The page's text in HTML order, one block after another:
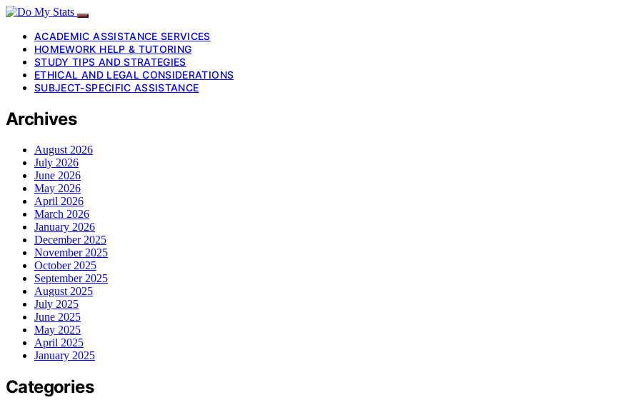
ACADEMIC ASSISTANCE SERVICES
HOMEWORK HELP & TUTORING
STUDY TIPS AND STRATEGIES
ETHICAL AND LEGAL CONSIDERATIONS
SUBJECT-SPECIFIC ASSISTANCE
Archives
August 2026
July 2026
June 2026
May 2026
April 2026
March 2026
January 2026
December 2025
November 2025
October 2025
September 2025
August 2025
July 2025
June 2025
May 2025
April 2025
January 2025
Categories